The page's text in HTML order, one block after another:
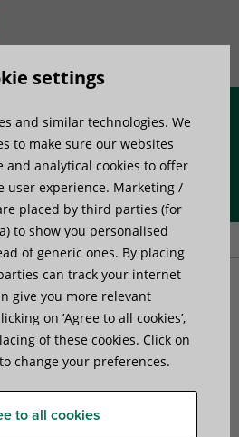
Menu
building services contractors»Case
emergency
pipe installation
settings
and similar technologies. We
to make sure our websites
and analytical cookies to offer
user experience. Marketing /
placed by third parties (for
to show you personalised
of generic ones. By placing
can track your internet
give you more relevant
on ’Agree to all cookies’,
of these cookies. Click on
change your preferences.
to all cookies